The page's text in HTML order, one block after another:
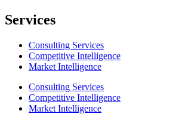
Services
Consulting Services
Competitive Intelligence
Market Intelligence
Consulting Services
Competitive Intelligence
Market Intelligence